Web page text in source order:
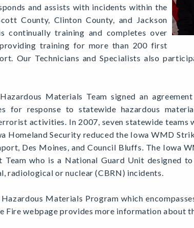
and assists with incidents within the
County, Clinton County, and Jackson
continually training and completes over
training for more than 200 first
Our Technicians and Specialists also
Materials Team signed an
for response to statewide hazardous
activities. In 2007, seven statewide teams
Homeland Security reduced the Iowa WMD
Des Moines, and Council Bluffs. The Iowa
who is a National Guard Unit designed
radiological or nuclear (CBRN) incidents.
Materials Program which
Fire webpage provides more information about